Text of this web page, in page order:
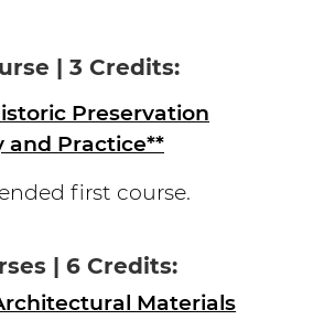
| 3 Credits:
Preservation
and Practice**
first course.
| 6 Credits:
Materials